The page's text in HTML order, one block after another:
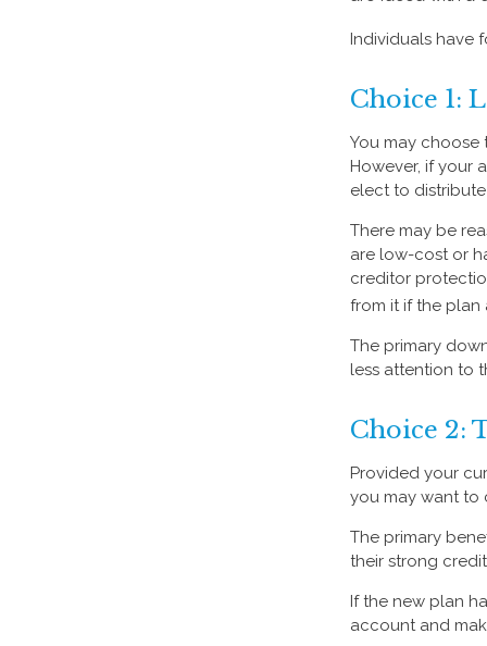
Individuals have
Choice 1:
You may choose
However, if your
elect to
There may be
are low-cost or
creditor
from it if the plan
The primary
less attention to
Choice 2:
Provided your
you may want to
The primary
their strong
If the new plan
account and